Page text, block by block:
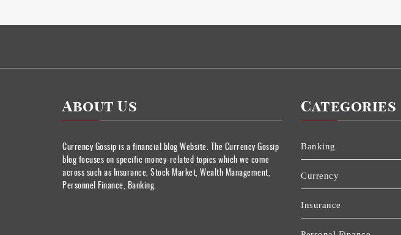
About Us
Currency Gossip is a financial blog Website. The Currency Gossip
blog focuses on specific money-related topics which we come
across such as Insurance, Stock Market, Wealth Management,
Personnel Finance, Banking.
Categories
Banking
Currency
Insurance